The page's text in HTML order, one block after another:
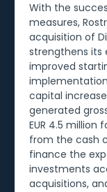
With the
measures,
acquisition of
strengthens its
improved
capital
generated
EUR 4.5
from the cash
finance the
investments
acquisitions,